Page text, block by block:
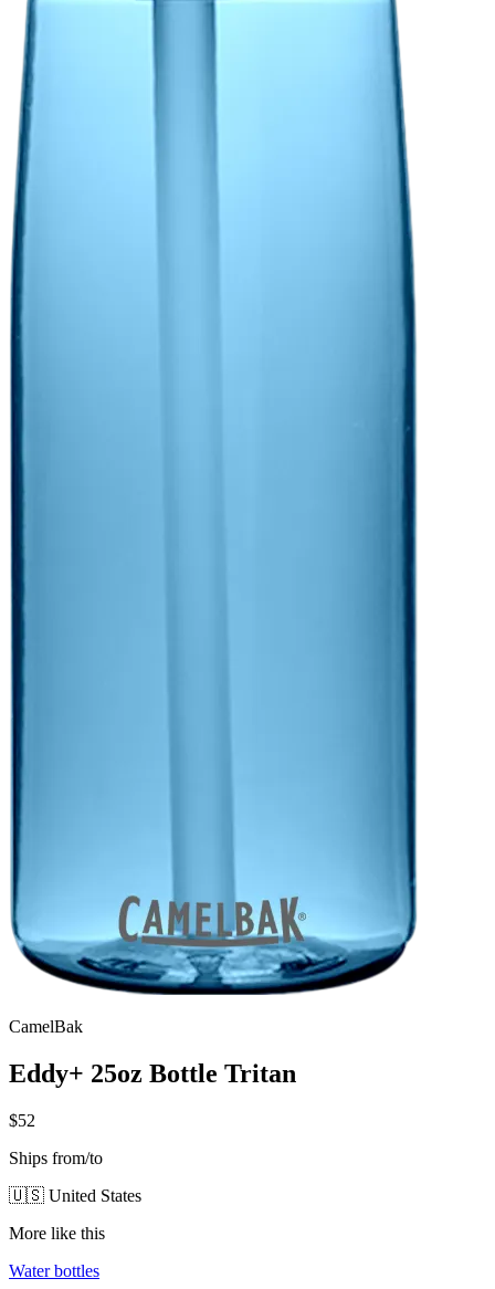
CamelBak
Eddy+ 25oz Bottle Tritan
$52
Ships from/to
🇺🇸 United States
More like this
Water bottles